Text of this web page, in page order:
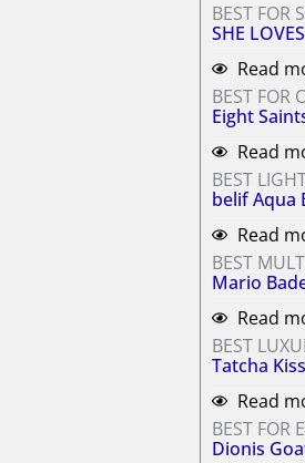
BEST FOR
SHE
Read
BEST FOR
Eight
Read
BEST
belif Aqua
Read
BEST
Mario
Read
BEST
Tatcha
Read
BEST FOR
Dionis